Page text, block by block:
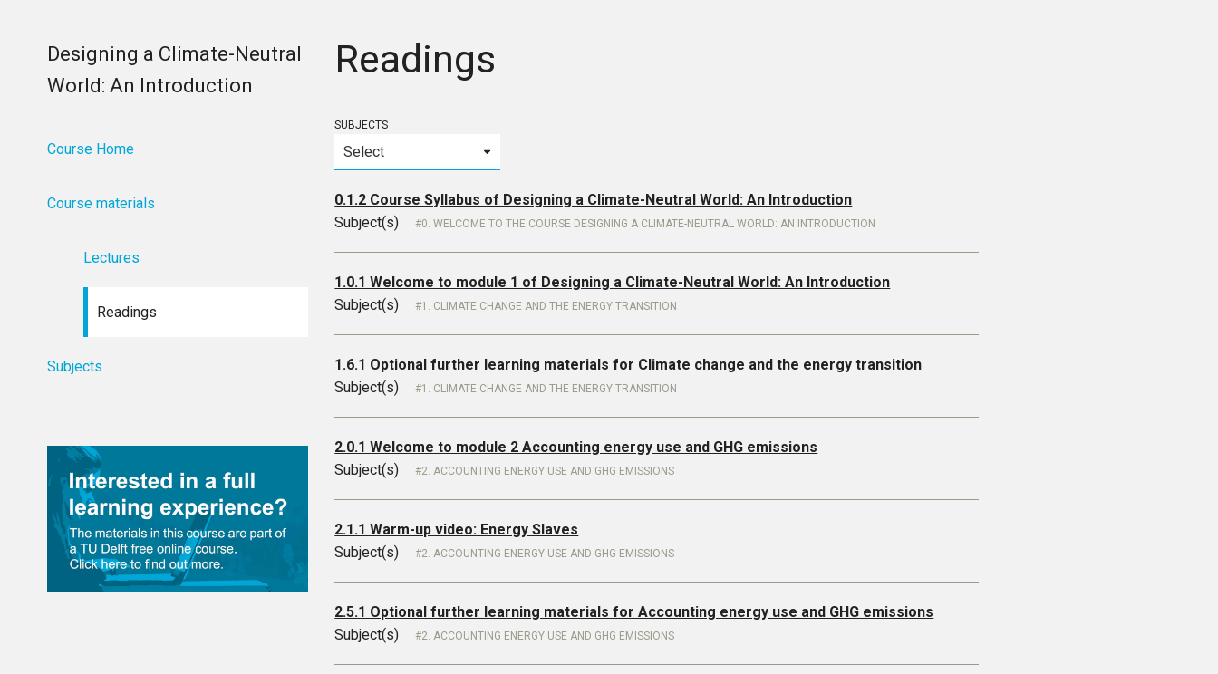
Readings
SUBJECTS
0.1.2 Course Syllabus of Designing a Climate-Neutral World: An Introduction
Subject(s)
0. WELCOME TO THE COURSE DESIGNING A CLIMATE-NEUTRAL WORLD: AN INTRODUCTION
1.0.1 Welcome to module 1 of Designing a Climate-Neutral World: An Introduction
Subject(s)
1. CLIMATE CHANGE AND THE ENERGY TRANSITION
1.6.1 Optional further learning materials for Climate change and the energy transition
Subject(s)
1. CLIMATE CHANGE AND THE ENERGY TRANSITION
2.0.1 Welcome to module 2 Accounting energy use and GHG emissions
Subject(s)
2. ACCOUNTING ENERGY USE AND GHG EMISSIONS
2.1.1 Warm-up video: Energy Slaves
Subject(s)
2. ACCOUNTING ENERGY USE AND GHG EMISSIONS
2.5.1 Optional further learning materials for Accounting energy use and GHG emissions
Subject(s)
2. ACCOUNTING ENERGY USE AND GHG EMISSIONS
Designing a Climate-Neutral
World: An Introduction
Course Home
Course materials
Lectures
Readings
Subjects